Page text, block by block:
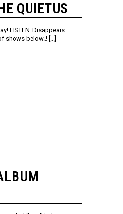
QUIETUS
LISTEN: Disappears –
shows below..! [...]